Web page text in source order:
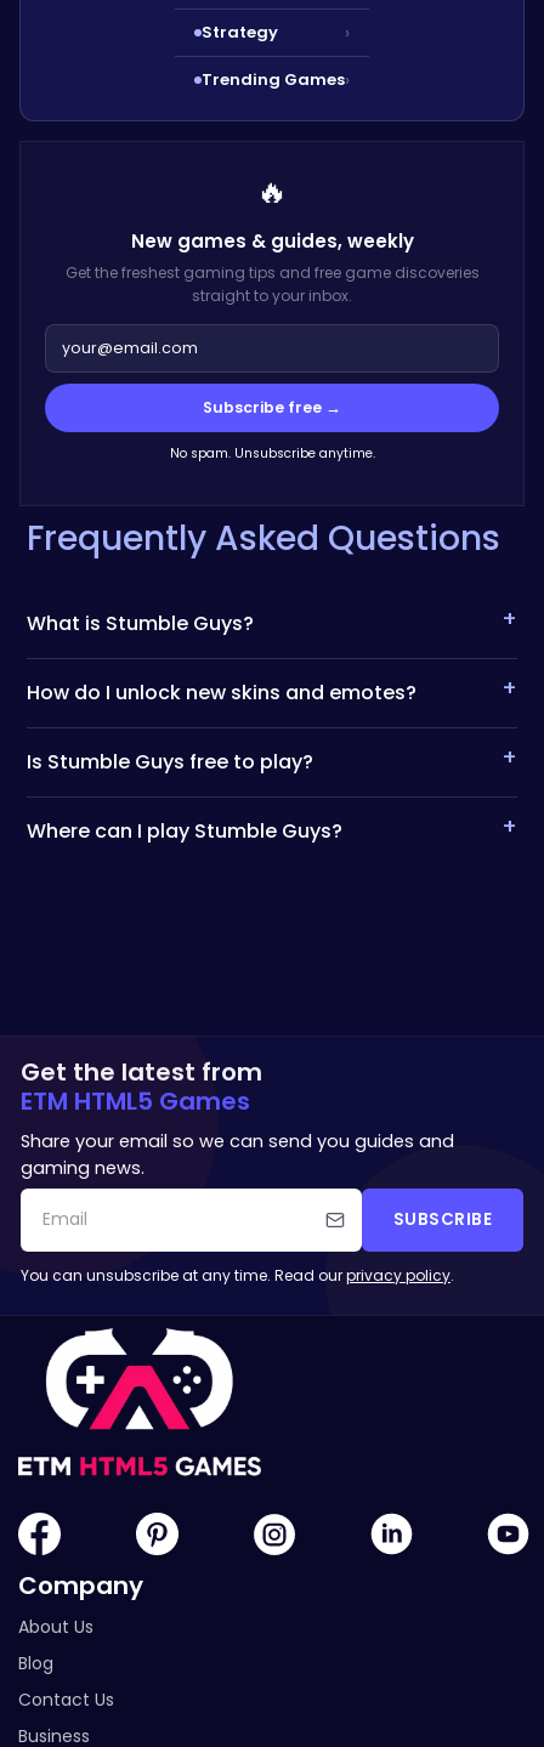
Strategy ›
Trending Games›
🔥
New games & guides,weekly
Get the freshest gaming tips and free game discoveries
straight to your inbox.
Subscribe free →
No spam. Unsubscribe anytime.
Frequently Asked Questions
What is Stumble Guys? +
How do I unlock new skins and emotes? +
Is Stumble Guys free to play? +
Where can I play Stumble Guys? +
Get the latest from
ETM HTML5 Games
Share your email so we can send you guides and
gaming news.
SUBSCRIBE
You can unsubscribe at any time. Read ourprivacy policy.
Company
About Us
Blog
Contact Us
Business